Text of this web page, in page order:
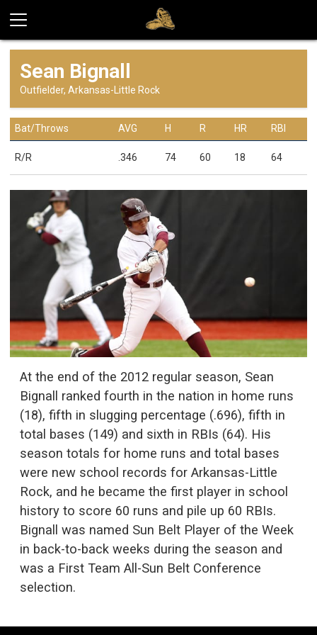
Sean Bignall
Outfielder, Arkansas-Little Rock
Bat/Throws AVG H R HR RBI
R/R .346 74 60 18 64
At the end of the 2012 regular season, Sean
Bignall ranked fourth in the nation in home runs
(18), fifth in slugging percentage (.696), fifth in
total bases (149) and sixth in RBIs (64). His
season totals for home runs and total bases
were new school records for Arkansas-Little
Rock, and he became the first player in school
history to score 60 runs and pile up 60 RBIs.
Bignall was named Sun Belt Player of the Week
in back-to-back weeks during the season and
was a First Team All-Sun Belt Conference
selection.